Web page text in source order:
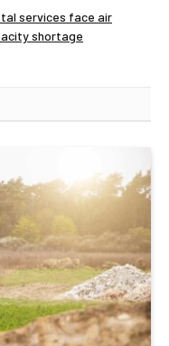
services face air
shortage